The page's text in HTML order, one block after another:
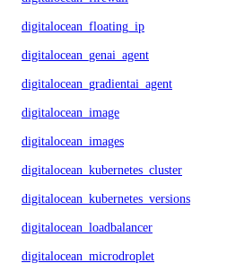
digitalocean_floating_ip
digitalocean_genai_agent
digitalocean_gradientai_agent
digitalocean_image
digitalocean_images
digitalocean_kubernetes_cluster
digitalocean_kubernetes_versions
digitalocean_loadbalancer
digitalocean_microdroplet